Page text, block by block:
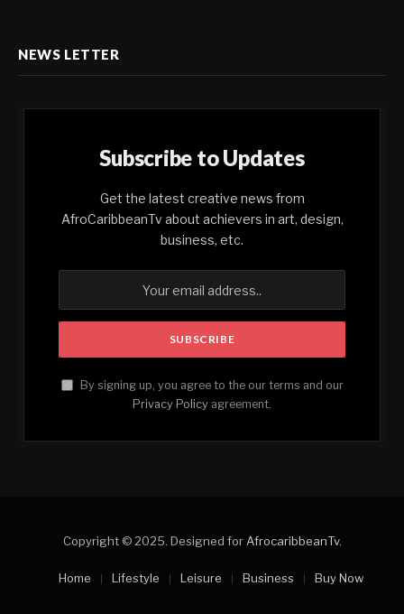
NEWS LETTER
Subscribe to Updates
Get the latest creative news from
AfroCaribbeanTv about achievers in art, design,
business, etc.
By signing up, you agree to the our terms and our
Privacy Policy agreement.
Copyright © 2025. Designed forAfrocaribbeanTv.
Home Lifestyle Leisure Business Buy Now